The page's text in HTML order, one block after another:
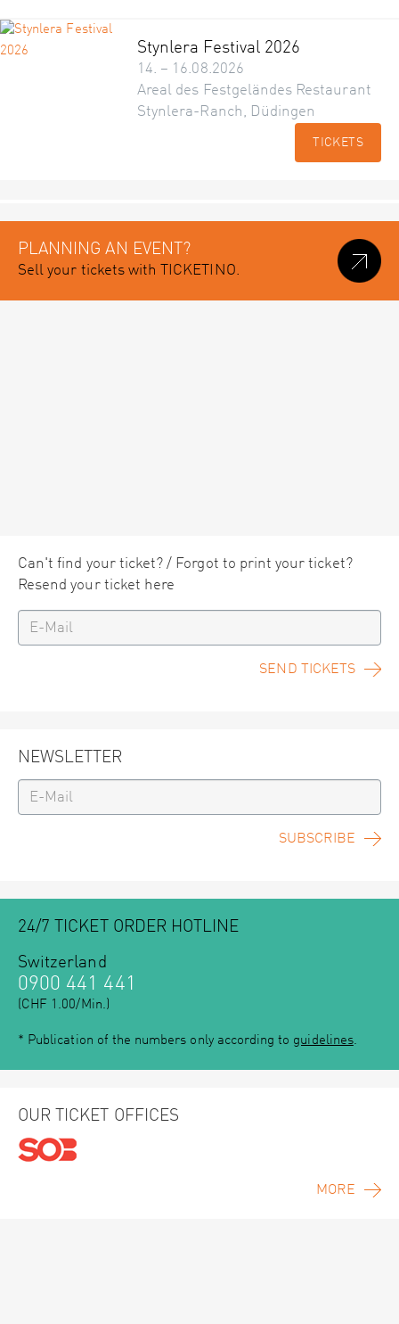
Stynlera Festival 2026
14. – 16.08.2026
Areal des Festgeländes Restaurant
Stynlera-Ranch, Düdingen
TICKETS
PLANNING AN EVENT?
Sell your tickets with TICKETINO.
Can't find your ticket? / Forgot to print your ticket?
Resend your ticket here
SEND TICKETS
NEWSLETTER
SUBSCRIBE
24/7 TICKET ORDER HOTLINE
Switzerland
0900 441 441
(CHF 1.00/Min.)
* Publication of the numbers only according to guidelines.
OUR TICKET OFFICES
MORE